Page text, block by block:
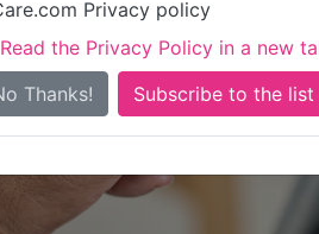
Privacy policy
Read the Privacy Policy in a new
Thanks!
Is this your care